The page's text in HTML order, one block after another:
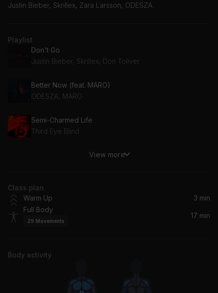
Justin Bieber, Skrillex, Zara Larsson, ODESZA
Playlist
Don't Go
Justin Bieber, Skrillex, Don Toliver
Better Now (feat. MARO)
ODESZA, MARO
Semi-Charmed Life
Third Eye Blind
Best of You (with Elle King) (feat. Elle King)
Andy Grammer, Elle King
Dance Monkey
Calm Down
View more
Class plan
Warm Up
3 min
Full Body
29 Movements
17 min
Body activity